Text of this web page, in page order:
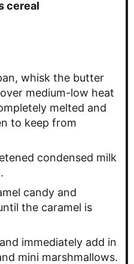
cereal
whisk the butter
medium-low heat
melted and
to keep from
condensed milk
candy and
the caramel is
immediately add in
mini marshmallows.